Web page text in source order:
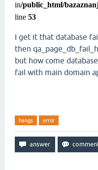
in/public_html/
line 53
I get it that database
then
but how come
fail with main domain
hangs error